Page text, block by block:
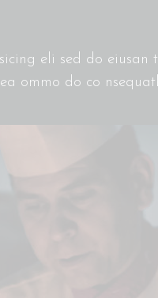
eli sed do
ommo do co